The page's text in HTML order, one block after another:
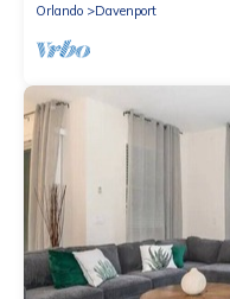
Orlando
Davenport